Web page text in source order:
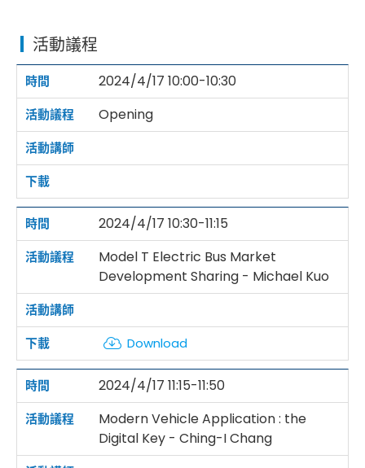
活動議程
2024/4/17 10:00-10:30
Opening
2024/4/17 10:30-11:15
Model T Electric Bus Market
Development Sharing - Michael Kuo
Download
2024/4/17 11:15-11:50
Modern Vehicle Application : the
Digital Key - Ching-I Chang